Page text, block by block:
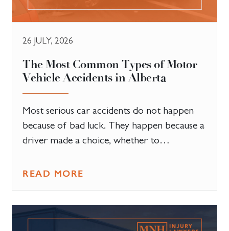
26 JULY, 2026
The Most Common Types of Motor
Vehicle Accidents in Alberta
Most serious car accidents do not happen
because of bad luck. They happen because a
driver made a choice, whether to…
READ MORE